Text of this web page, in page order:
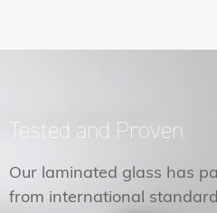
Tested and Proven
Our laminated glass has
from international